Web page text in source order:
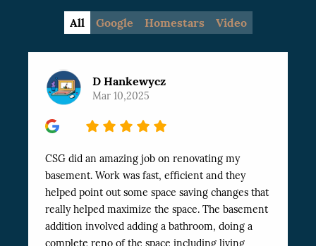
All Google Homestars Video
D Hankewycz
Mar 10,2025
CSG did an amazing job on renovating my
basement. Work was fast, efficient and they
helped point out some space saving changes that
really helped maximize the space. The basement
addition involved adding a bathroom, doing a
complete reno of the space including living